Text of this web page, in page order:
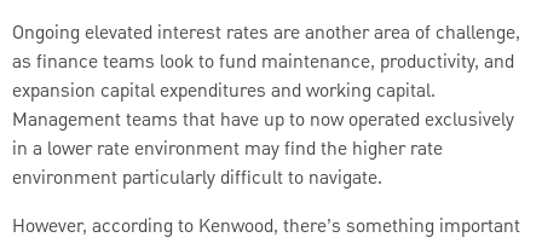
Ongoing elevated interest rates are another area of challenge,
as finance teams look to fund maintenance, productivity, and
expansion capital expenditures and working capital.
Management teams that have up to now operated exclusively
in a lower rate environment may find the higher rate
environment particularly difficult to navigate.
However, according to Kenwood, there’s something important